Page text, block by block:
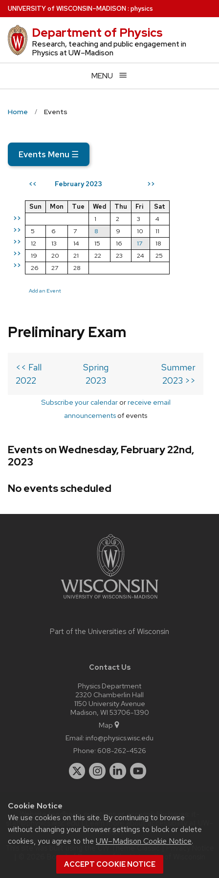
Cookie Notice
We use cookies on this site. By continuing to browse
without changing your browser settings to block or delete
cookies, you agree to the UW–Madison Cookie Notice.
ACCEPT COOKIE NOTICE
Skip
to
main
content
UNIVERSITYof WISCONSIN–MADISON: physics
Department of Physics
Research, teaching and public engagement in
Physics at UW–Madison
MENU
Home Events
Events Menu ☰
<< February 2023 >>
>>
>>
>>
>>
>>
Sun Mon Tue Wed Thu Fri
Sat
1
2 3
4
5
6 7 8 9 10
11
12
13 14 15 16 17
18
19
20 21 22 23 24
25
26
27 28
Add an Event
Preliminary Exam
<< Fall
2022
Spring
2023
Summer
2023 >>
Subscribe your calendarorreceive email
announcements of events
Events on Wednesday, February 22nd,
2023
No events scheduled
Part of the Universities of Wisconsin
Contact Us
Physics Department
2320 Chamberlin Hall
1150 University Avenue
Madison, WI 53706-1390
Map
Email: info@physics.wisc.edu
Phone: 608-262-4526
Website feedback, questions or accessibility issues:
staff@physics.wisc.edu| Learn more aboutaccessibility at UW–
Madison.
This site was built using the
| © 2026 Board of Regents of theUniversity of Wisconsin
System.